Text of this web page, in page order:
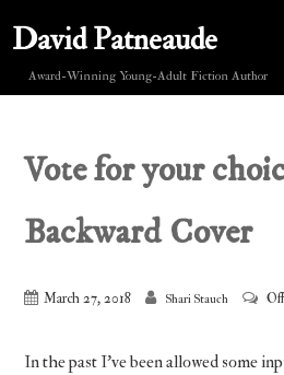
David Patneaude
Award-Winning Young-Adult Fiction Author
Vote for your
Backward Cover
March 27, 2018 Shari Stauch Off
In the past I’ve been allowed some